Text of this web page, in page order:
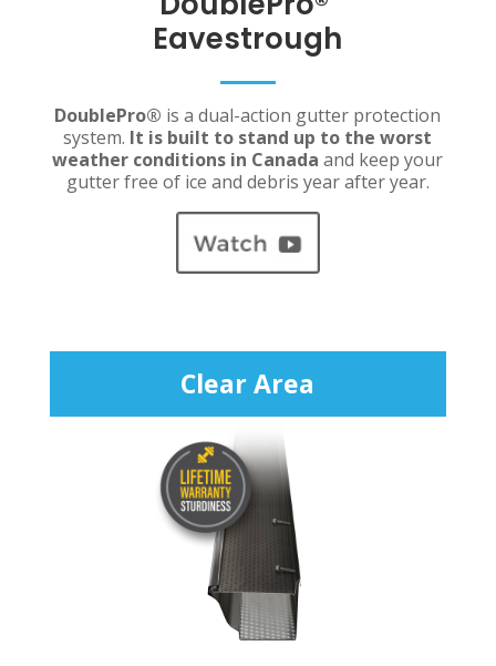
Eavestrough
DoublePro® is a dual-action gutter protection
system. It is built to stand up to the worst
weather conditions in Canada and keep your
gutter free of ice and debris year after year.
Clear Area